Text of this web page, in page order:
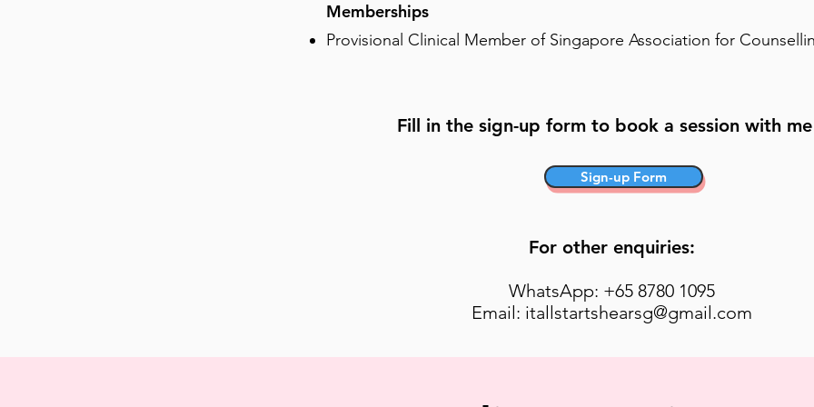
Memberships
Provisional Clinical Member of Singapore Association for
Fill in the sign-up form to book a session with
Sign-up Form
For other enquiries:
WhatsApp: +65 8780 1095
Email: itallstartshearsg@gmail.com